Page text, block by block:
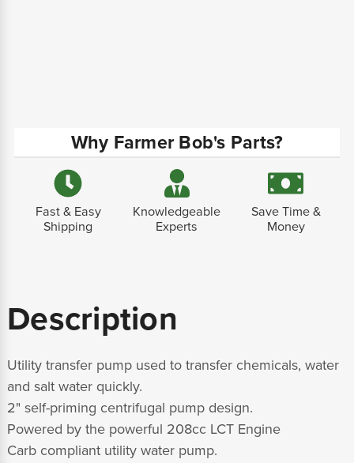
Why Farmer Bob's Parts?
Fast & Easy
Shipping
Knowledgeable
Experts
Save Time &
Money
Description
Utility transfer pump used to transfer chemicals, water
and salt water quickly.
2" self-priming centrifugal pump design.
Powered by the powerful 208cc LCT Engine
Carb compliant utility water pump.